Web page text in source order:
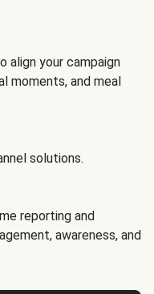
align your campaign
moments, and meal
solutions.
reporting and
awareness, and